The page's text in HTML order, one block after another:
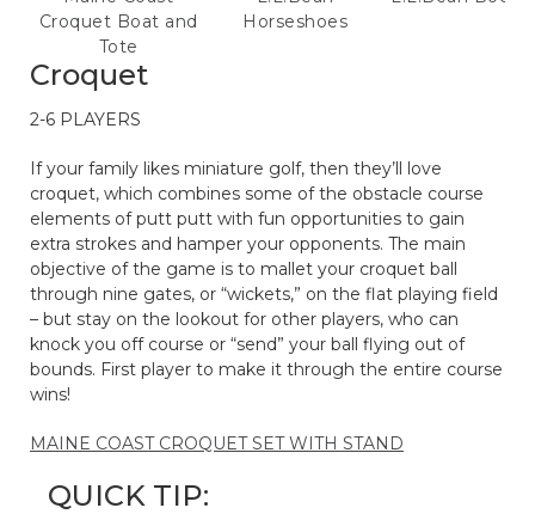
Croquet Boat and
Tote
Horseshoes
Croquet
2-6 PLAYERS
If your family likes miniature golf, then they’ll love
croquet, which combines some of the obstacle course
elements of putt putt with fun opportunities to gain
extra strokes and hamper your opponents. The main
objective of the game is to mallet your croquet ball
through nine gates, or “wickets,” on the flat playing field
– but stay on the lookout for other players, who can
knock you off course or “send” your ball flying out of
bounds. First player to make it through the entire course
wins!
MAINE COAST CROQUET SET WITH STAND
QUICK TIP: